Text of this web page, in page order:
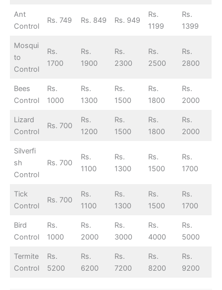
Ant
Control
Rs. 749 Rs. 849 Rs. 949
Rs.
1199
Rs.
1399
Mosqui
to
Control
Rs.
1700
Rs.
1900
Rs.
2300
Rs.
2500
Rs.
2800
Bees
Control
Rs.
1000
Rs.
1300
Rs.
1500
Rs.
1800
Rs.
2000
Lizard
Control
Rs. 700
Rs.
1200
Rs.
1500
Rs.
1800
Rs.
2000
Silverfi
sh
Control
Rs. 700
Rs.
1100
Rs.
1300
Rs.
1500
Rs.
1700
Tick
Control
Rs. 700
Rs.
1100
Rs.
1300
Rs.
1500
Rs.
1700
Bird
Control
Rs.
1000
Rs.
2000
Rs.
3000
Rs.
4000
Rs.
5000
Termite
Control
Rs.
5200
Rs.
6200
Rs.
7200
Rs.
8200
Rs.
9200